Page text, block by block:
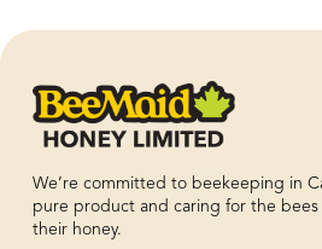
We’re committed to beekeeping in
pure product and caring for the
their honey.